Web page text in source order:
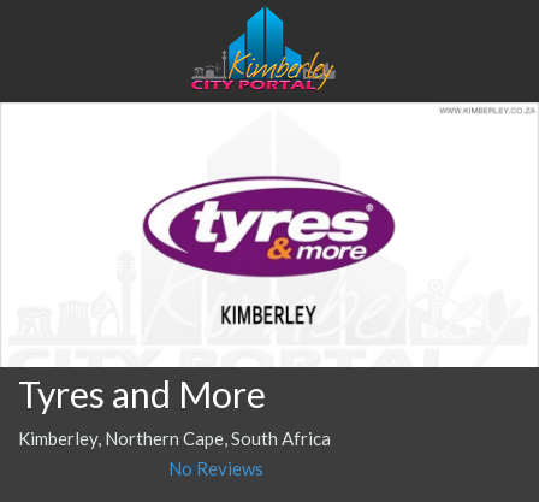
Tyres and More
Kimberley, Northern Cape, South Africa
No Reviews